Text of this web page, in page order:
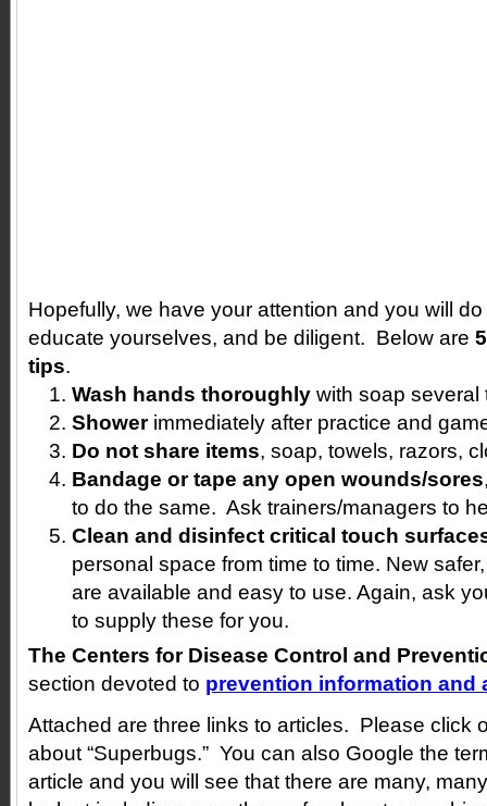
Hopefully, we have your attention and you will
educate yourselves, and be diligent. Below are
tips.
Wash hands thoroughly with soap several
Shower immediately after practice and
Do not share items, soap, towels, razors,
Bandage or tape any open wounds/sores
to do the same. Ask trainers/managers to
Clean and disinfect critical touch
personal space from time to time. New
are available and easy to use. Again, ask
to supply these for you.
The Centers for Disease Control and
section devoted to prevention information and
Attached are three links to articles. Please click
about “Superbugs.” You can also Google the
article and you will see that there are many,